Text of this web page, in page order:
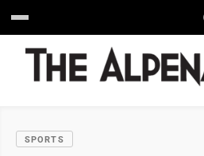
SPORTS